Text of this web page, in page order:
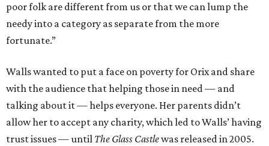
poor folk are different from us or that we can lump the
needy into a category as separate from the more
fortunate.”
Walls wanted to put a face on poverty for Orix and share
with the audience that helping those in need — and
talking about it — helps everyone. Her parents didn’t
allow her to accept any charity, which led to Walls’ having
trust issues — until The Glass Castlewas released in 2005.